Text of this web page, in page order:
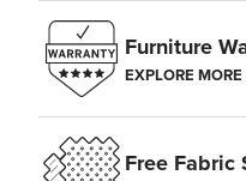
Furniture
EXPLORE MORE
Free Fabric